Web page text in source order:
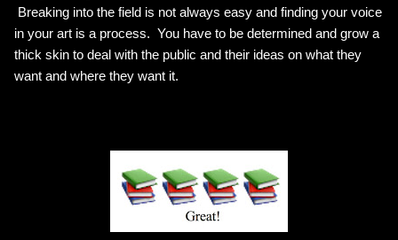
Breaking into the field is not always easy and finding your voice
in your art is a process. You have to be determined and grow a
thick skin to deal with the public and their ideas on what they
want and where they want it.